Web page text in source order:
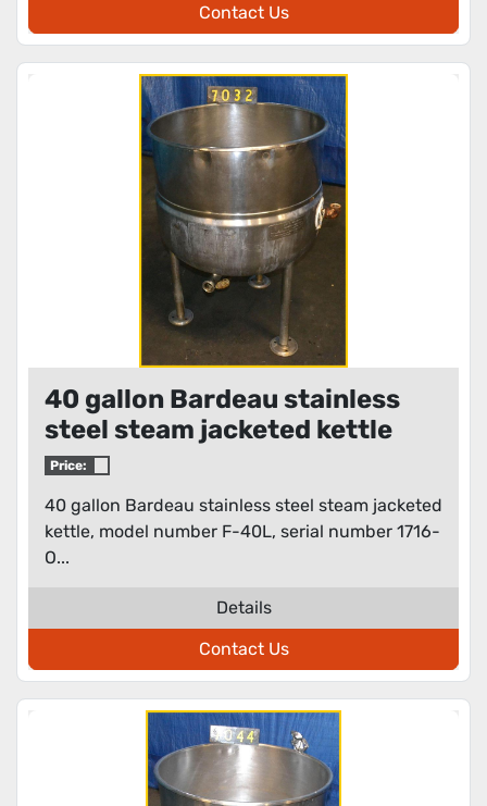
Contact Us
40 gallon Bardeau stainless
steel steam jacketed kettle
Price:
40 gallon Bardeau stainless steel steam jacketed
kettle, model number F-40L, serial number 1716-
O...
Details
Contact Us